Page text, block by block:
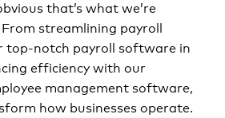
that’s what we’re
streamlining payroll
top-notch payroll software in
efficiency with our
management software,
how businesses operate.